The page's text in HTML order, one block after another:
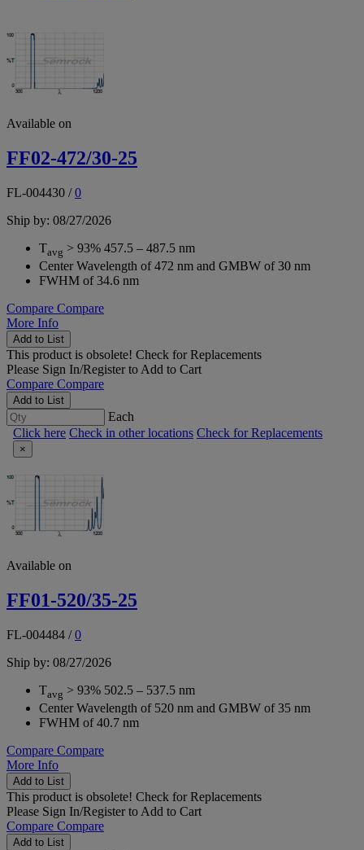
Available on
FF02-472/30-25
FL-004430 /0
Ship by: 08/27/2026
Tavg > 93% 457.5 – 487.5 nm
Center Wavelength of 472 nm and GMBW of 30 nm
FWHM of 34.6 nm
Compare Compare
More Info
Add to List
This product is obsolete! Check for Replacements
Please Sign In/Registerto Add to Cart
Compare Compare
Add to List
Each
Click here Check in other locations Check for Replacements
×
Available on
FF01-520/35-25
FL-004484 /0
Ship by: 08/27/2026
Tavg > 93% 502.5 – 537.5 nm
Center Wavelength of 520 nm and GMBW of 35 nm
FWHM of 40.7 nm
Compare Compare
More Info
Add to List
This product is obsolete! Check for Replacements
Please Sign In/Registerto Add to Cart
Compare Compare
Add to List